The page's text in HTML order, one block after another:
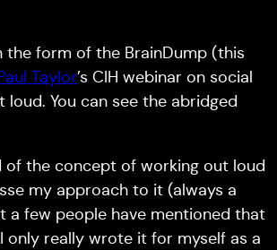
the form of the BrainDump (this
Taylor’s CIH webinar on social
You can see the abridged
of the concept of working out loud
my approach to it (always a
a few people have mentioned that
only really wrote it for myself as a